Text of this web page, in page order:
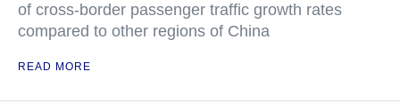
of cross-border passenger traffic growth rates
compared to other regions of China
READ MORE